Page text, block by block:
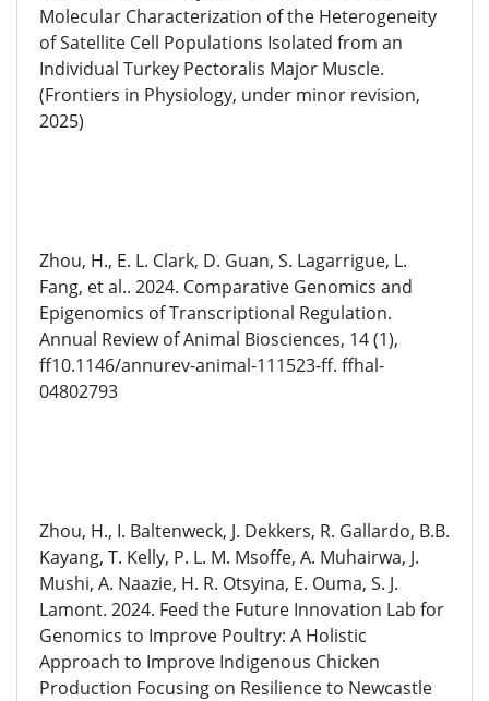
Molecular Characterization of the Heterogeneity
of Satellite Cell Populations Isolated from an
Individual Turkey Pectoralis Major Muscle.
(Frontiers in Physiology, under minor revision,
2025)
Zhou, H., E. L. Clark, D. Guan, S. Lagarrigue, L.
Fang, et al.. 2024. Comparative Genomics and
Epigenomics of Transcriptional Regulation.
Annual Review of Animal Biosciences, 14 (1),
ff10.1146/annurev-animal-111523-ff. ffhal-
04802793
Zhou, H., I. Baltenweck, J. Dekkers, R. Gallardo, B.B.
Kayang, T. Kelly, P. L. M. Msoffe, A. Muhairwa, J.
Mushi, A. Naazie, H. R. Otsyina, E. Ouma, S. J.
Lamont. 2024. Feed the Future Innovation Lab for
Genomics to Improve Poultry: A Holistic
Approach to Improve Indigenous Chicken
Production Focusing on Resilience to Newcastle